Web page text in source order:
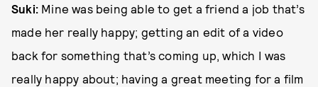
Suki: Mine was being able to get a friend a job that’s
made her really happy; getting an edit of a video
back for something that’s coming up, which I was
really happy about; having a great meeting for a film